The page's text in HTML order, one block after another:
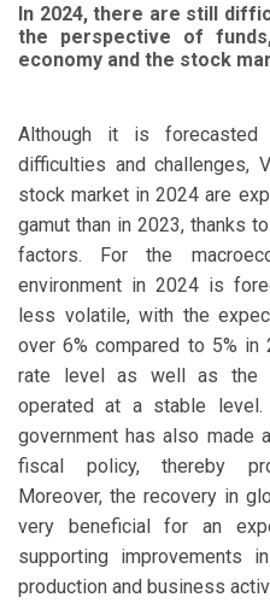
In 2024, there are still
the perspective of
economy and the stock
Although it is
difficulties and challenges,
stock market in 2024 are
gamut than in 2023, thanks
factors. For the
environment in 2024 is
less volatile, with the
over 6% compared to 5%
rate level as well as the
operated at a stable level.
government has also made
fiscal policy, thereby
Moreover, the recovery in
very beneficial for an
supporting improvements
production and business